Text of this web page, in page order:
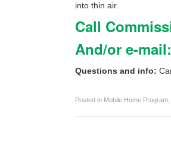
into thin air.
Call
And/or e-mail:
Questions and info:
Posted in Mobile Home Program,